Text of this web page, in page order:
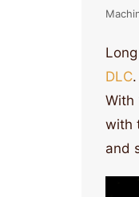
DLC.
With
with
and